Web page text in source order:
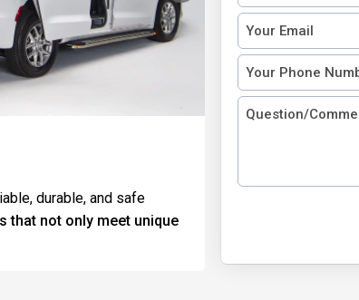
durable, and safe
that not only meet unique